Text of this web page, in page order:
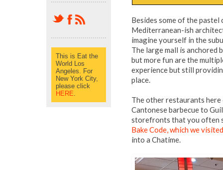
Besides some of the
Mediterranean-ish
imagine yourself in the
The large mall is anchored
but more fun are the
experience but still
place.
The other restaurants
Cantonese barbecue to
storefronts that you often
Bake Code, which we
into a Chatime.
This is Eat the
World Los
Angeles. For
New York City,
please click
HERE.